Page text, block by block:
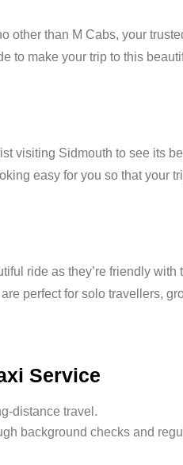
other than M Cabs, your
to make your trip to this
visiting Sidmouth to see its
easy for you so that your
ride as they’re friendly
perfect for solo travellers,
Service
distance travel.
background checks and